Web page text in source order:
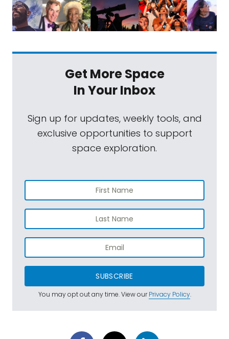
Get More Space
In Your Inbox
Sign up for updates, weekly tools, and
exclusive opportunities to support
space exploration.
SUBSCRIBE
You may opt out any time. View ourPrivacy Policy.